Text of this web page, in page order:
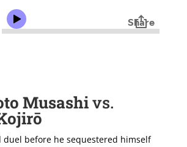
Musashivs.
duel before he sequestered himself